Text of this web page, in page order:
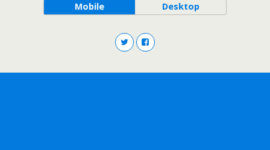
Mobile Desktop